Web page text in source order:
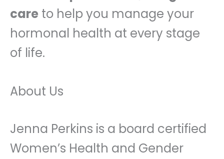
care to help you manage your
hormonal health at every stage
of life.
About Us
Jenna Perkins is a board certified
Women’s Health and Gender